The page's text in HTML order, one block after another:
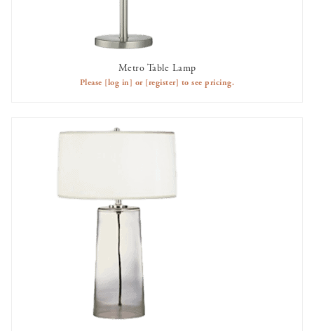
AVAILABLE TO RENT
Metro Table Lamp
Please [log in] or [register] to see pricing.